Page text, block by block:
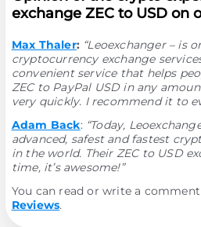
exchange ZEC to USD on
Max Thaler: “Leoexchanger – is
cryptocurrency exchange
convenient service that helps
ZEC to PayPal USD in any
very quickly. I recommend it to
Adam Back: “Today,
advanced, safest and fastest
in the world. Their ZEC to USD
time, it’s awesome!”
You can read or write a
Reviews.